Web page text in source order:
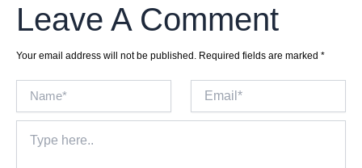
Leave A Comment
Your email address will not be published. Required fields are marked *
here..